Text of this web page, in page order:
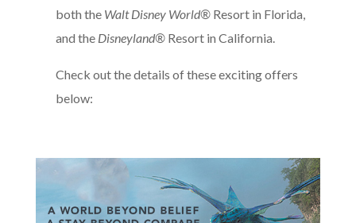
both the Walt Disney World®Resort in Florida,
and the Disneyland®Resort in California.
Check out the details of these exciting offers
below: